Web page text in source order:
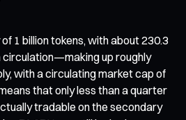
1 billion tokens, with about 230.3
circulation—making up roughly
with a circulating market cap of
that only less than a quarter
tradable on the secondary